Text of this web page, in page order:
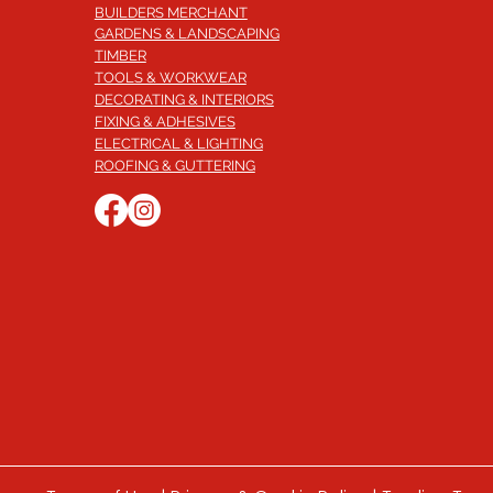
BUILDERS MERCHANT
GARDENS & LANDSCAPING
TIMBER
TOOLS & WORKWEAR
DECORATING & INTERIORS
FIXING & ADHESIVES
ELECTRICAL & LIGHTING
ROOFING & GUTTERING